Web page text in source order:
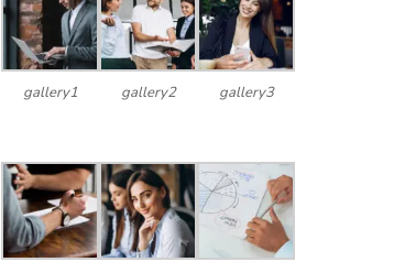
gallery1 gallery2 gallery3